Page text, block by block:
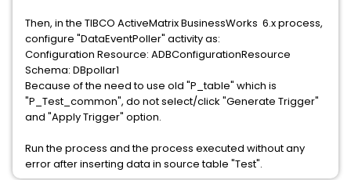
Then, in the TIBCO ActiveMatrix BusinessWorks 6.x process,
configure "DataEventPoller" activity as:
Configuration Resource: ADBConfigurationResource
Schema: DBpollar1
Because of the need to use old "P_table" which is
"P_Test_common", do not select/click "Generate Trigger"
and "Apply Trigger" option.
Run the process and the process executed without any
error after inserting data in source table "Test".